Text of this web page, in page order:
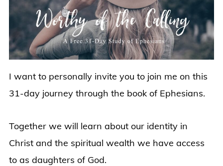
I want to personally invite you to join me on this
31-day journey through the book of Ephesians.
Together we will learn about our identity in
Christ and the spiritual wealth we have access
to as daughters of God.